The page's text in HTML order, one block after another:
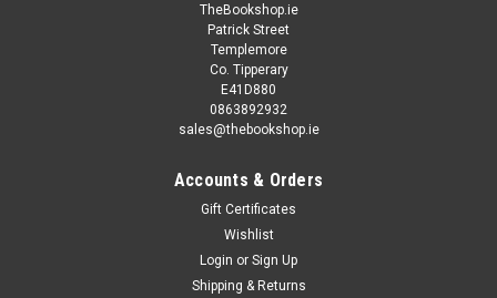
TheBookshop.ie
Patrick Street
Templemore
Co. Tipperary
E41D880
0863892932
sales@thebookshop.ie
Accounts & Orders
Gift Certificates
Wishlist
Login or Sign Up
Shipping & Returns